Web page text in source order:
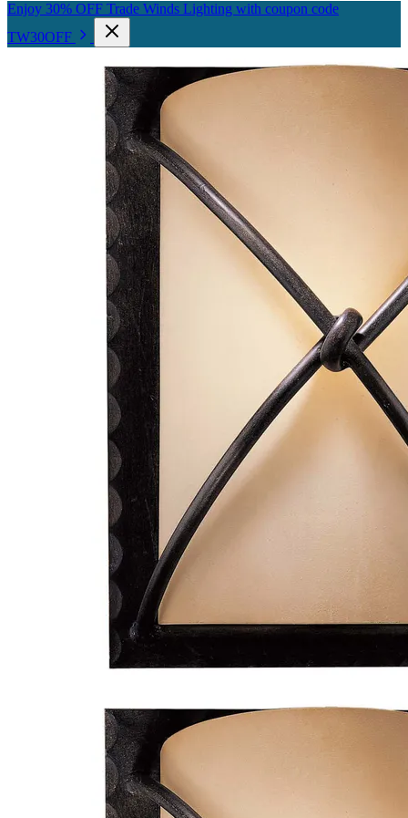
Enjoy 30% OFF Trade Winds Lighting with coupon code
TW30OFF